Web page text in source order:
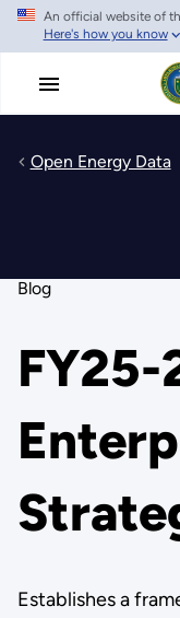
Skip
main
An official website of
Here's how you know
Open Energy Data
Blog
FY25-
Establishes a